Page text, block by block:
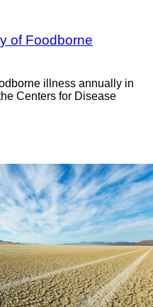
of Foodborne
illness annually in
Centers for Disease